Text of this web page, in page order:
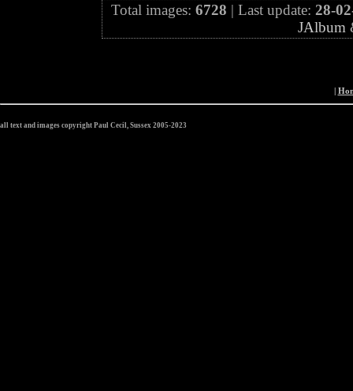
Total images: 6728 | Last update: 28-
JAlbum
|
all text and images copyright Paul Cecil, Sussex 2005-2023